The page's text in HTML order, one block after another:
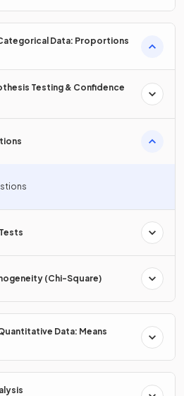
Data: Proportions
Testing & Confidence
(Chi-Square)
Data: Means